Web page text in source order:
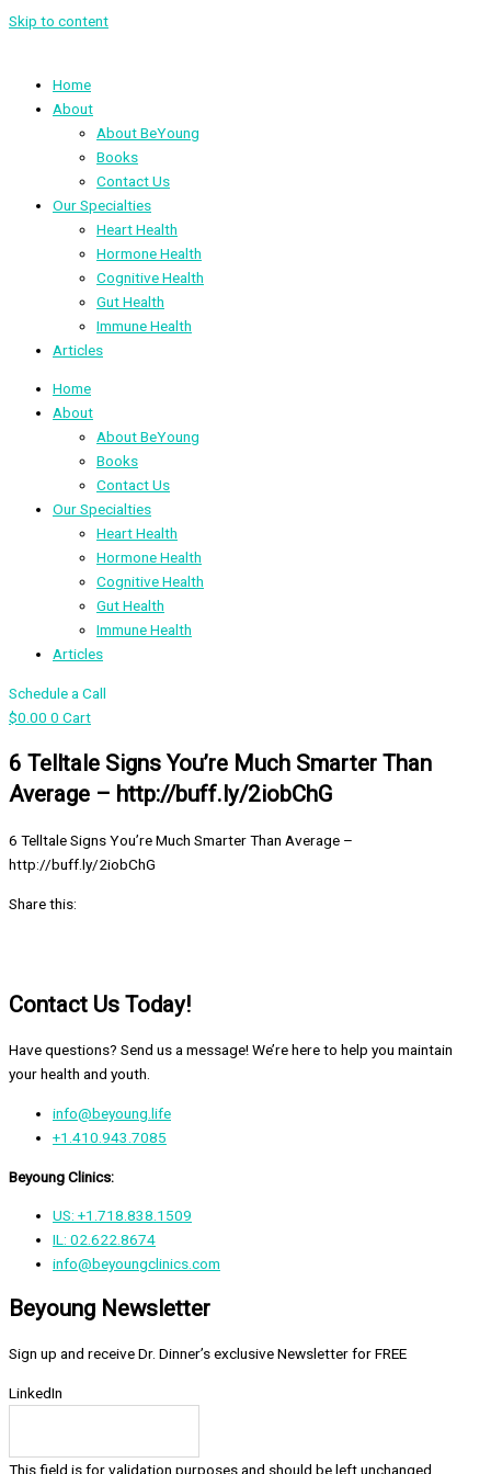
Skip to content
Home
About
About BeYoung
Books
Contact Us
Our Specialties
Heart Health
Hormone Health
Cognitive Health
Gut Health
Immune Health
Articles
Home
About
About BeYoung
Books
Contact Us
Our Specialties
Heart Health
Hormone Health
Cognitive Health
Gut Health
Immune Health
Articles
Schedule a Call
$0.00 0 Cart
6 Telltale Signs You’re Much Smarter Than
Average – http://buff.ly/2iobChG
6 Telltale Signs You’re Much Smarter Than Average –
http://buff.ly/2iobChG
Share this:
Contact Us Today!
Have questions? Send us a message! We’re here to help you maintain
your health and youth.
info@beyoung.life
+1.410.943.7085
Beyoung Clinics:
US: +1.718.838.1509
IL: 02.622.8674
info@beyoungclinics.com
Beyoung Newsletter
Sign up and receive Dr. Dinner’s exclusive Newsletter for FREE
LinkedIn
This field is for validation purposes and should be left unchanged.